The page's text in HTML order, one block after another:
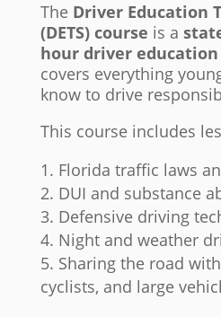
The Driver Education
(DETS) course is a
hour driver
covers everything
know to drive
This course includes
Florida traffic laws
DUI and substance
Defensive driving
Night and weather
Sharing the road
cyclists, and large